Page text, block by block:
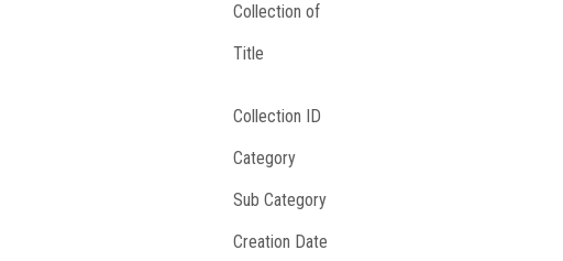
Collection of
Title
Collection ID
Category
Sub Category
Creation Date